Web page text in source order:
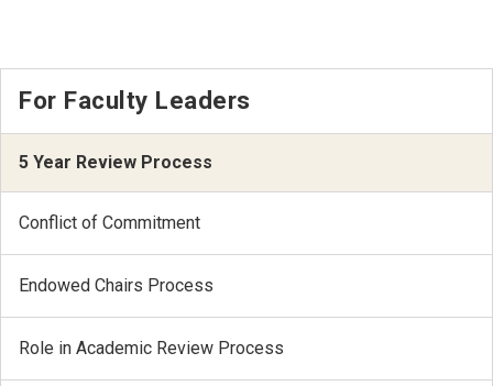
For Faculty Leaders
5 Year Review Process
Conflict of Commitment
Endowed Chairs Process
Role in Academic Review Process